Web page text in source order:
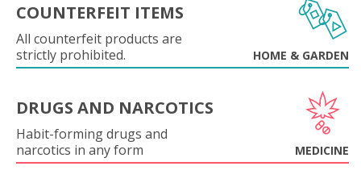
COUNTERFEIT ITEMS
All counterfeit products are
strictly prohibited.
HOME & GARDEN
DRUGS AND NARCOTICS
Habit-forming drugs and
narcotics in any form
MEDICINE